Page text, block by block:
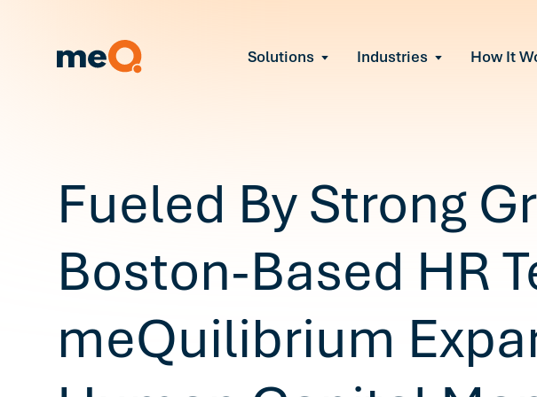
Solutions
Equip leaders to resolve team conflict
Improve Team Performance
Prevent Stress Before It Escalates
Mitigate stress-induced claims or turnover
Industries How It
Fueled By Strong
Boston-Based HR
meQuilibrium